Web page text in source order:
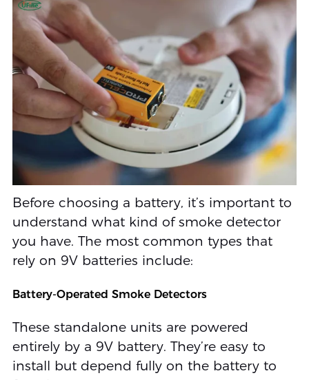
Before choosing a battery, it’s important to
understand what kind of smoke detector
you have. The most common types that
rely on 9V batteries include:
Battery-Operated Smoke Detectors
These standalone units are powered
entirely by a 9V battery. They’re easy to
install but depend fully on the battery to